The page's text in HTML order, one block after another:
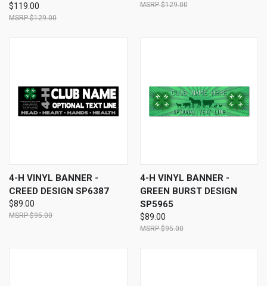
$119.00
$129.00
$129.00
4-H VINYL BANNER -
CREED DESIGN SP6387
$89.00
$95.00
4-H VINYL BANNER -
GREEN BURST DESIGN
SP5965
$89.00
$95.00